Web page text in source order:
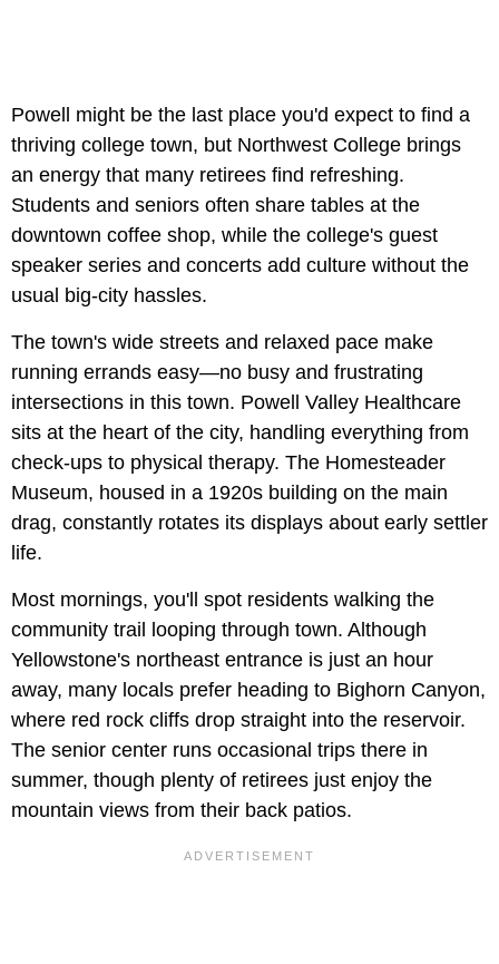
Powell might be the last place you'd expect to find a
thriving college town, but Northwest College brings
an energy that many retirees find refreshing.
Students and seniors often share tables at the
downtown coffee shop, while the college's guest
speaker series and concerts add culture without the
usual big-city hassles.
The town's wide streets and relaxed pace make
running errands easy—no busy and frustrating
intersections in this town. Powell Valley Healthcare
sits at the heart of the city, handling everything from
check-ups to physical therapy. The Homesteader
Museum, housed in a 1920s building on the main
drag, constantly rotates its displays about early settler
life.
Most mornings, you'll spot residents walking the
community trail looping through town. Although
Yellowstone's northeast entrance is just an hour
away, many locals prefer heading to Bighorn Canyon,
where red rock cliffs drop straight into the reservoir.
The senior center runs occasional trips there in
summer, though plenty of retirees just enjoy the
mountain views from their back patios.